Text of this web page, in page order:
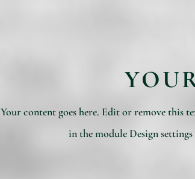
Your content goes here. Edit or remove this
in the module Design